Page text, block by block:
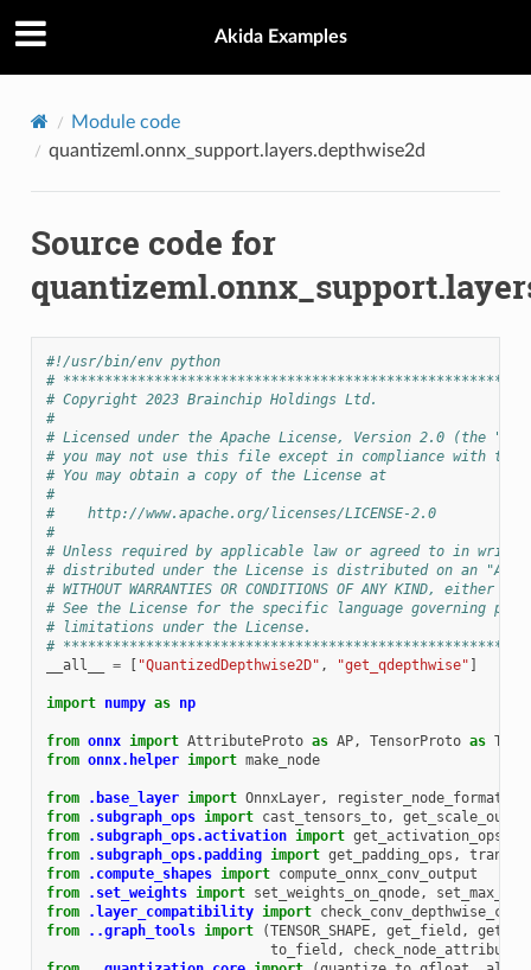
Akida Examples
Module code
quantizeml.onnx_support.layers.depthwise2d
Source code for
#!/usr/bin/env python
#
# Copyright 2023 Brainchip Holdings Ltd.
#
# Licensed under the Apache License, Version 2.0 (the
# you may not use this file except in compliance with the
# You may obtain a copy of the License at
#
#    http://www.apache.org/licenses/LICENSE-2.0
#
# Unless required by applicable law or agreed to in
# distributed under the License is distributed on an "AS
# WITHOUT WARRANTIES OR CONDITIONS OF ANY KIND, either
# See the License for the specific language governing
# limitations under the License.
#
__all__
= [ "QuantizedDepthwise2D" , "get_qdepthwise" ]
import numpy as np
from onnx import AttributeProto as AP, TensorProto as TP
from onnx.helper import make_node
from .base_layer import OnnxLayer,
register_node_format
from
.subgraph_ops import cast_tensors_to,
from
.subgraph_ops.activation import get_activation_ops
from
.subgraph_ops.padding import get_padding_ops ,
from
.compute_shapes import compute_onnx_conv_output
from
.set_weights import set_weights_on_qnode,
from
.layer_compatibility import
from
..graph_tools import (TENSOR_SHAPE, get_field ,
to_field , check_node_attributes